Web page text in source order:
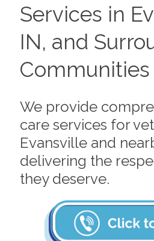
Services in
IN, and
Communities
We provide
care services for
Evansville and
delivering the
they deserve.